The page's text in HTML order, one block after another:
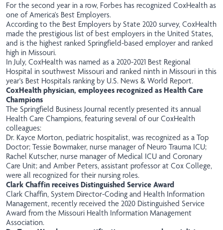
For the second year in a row, Forbes has recognized CoxHealth as
one of America's Best Employers.
According to the Best Employers by State 2020 survey, CoxHealth
made the prestigious list of best employers in the United States,
and is the highest ranked Springfield-based employer and ranked
high in Missouri.
In July, CoxHealth was named as a 2020-2021 Best Regional
Hospital in southwest Missouri and ranked ninth in Missouri in this
year's Best Hospitals ranking by U.S. News & World Report.
CoxHealth physician, employees recognized as Health Care
Champions
The Springfield Business Journal recently presented its annual
Health Care Champions, featuring several of our CoxHealth
colleagues:
Dr. Kayce Morton, pediatric hospitalist, was recognized as a Top
Doctor; Tessie Bowmaker, nurse manager of Neuro Trauma ICU;
Rachel Kutscher, nurse manager of Medical ICU and Coronary
Care Unit; and Amber Peters, assistant professor at Cox College,
were all recognized for their nursing roles.
Clark Chaffin receives Distinguished Service Award
Clark Chaffin, System Director-Coding and Health Information
Management, recently received the 2020 Distinguished Service
Award from the Missouri Health Information Management
Association.